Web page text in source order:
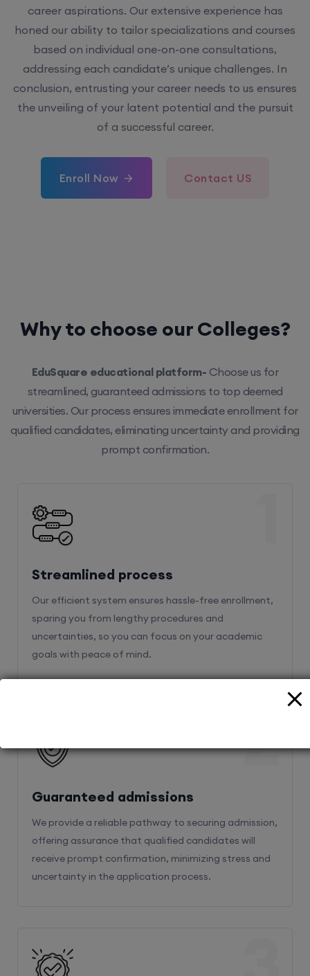
career aspirations. Our extensive experience has
honed our ability to tailor specializations and courses
based on individual one-on-one consultations,
addressing each candidate’s unique challenges. In
conclusion, entrusting your career needs to us ensures
the unveiling of your latent potential and the pursuit
of a successful career.
Enroll Now Contact US
Why to choose our Colleges?
EduSquare educational platform- Choose us for
streamlined, guaranteed admissions to top deemed
universities. Our process ensures immediate enrollment for
qualified candidates, eliminating uncertainty and providing
prompt confirmation.
Streamlined process
Our efficient system ensures hassle-free enrollment,
sparing you from lengthy procedures and
uncertainties, so you can focus on your academic
goals with peace of mind.
Guaranteed admissions
We provide a reliable pathway to securing admission,
offering assurance that qualified candidates will
receive prompt confirmation, minimizing stress and
uncertainty in the application process.
2